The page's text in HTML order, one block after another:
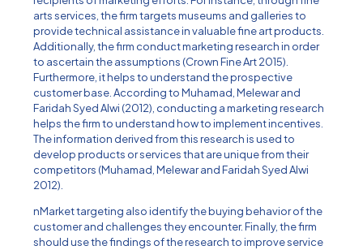
arts services, the firm targets museums and galleries to
provide technical assistance in valuable fine art products.
Additionally, the firm conduct marketing research in order
to ascertain the assumptions (Crown Fine Art 2015).
Furthermore, it helps to understand the prospective
customer base. According to Muhamad, Melewar and
Faridah Syed Alwi (2012), conducting a marketing research
helps the firm to understand how to implement incentives.
The information derived from this research is used to
develop products or services that are unique from their
competitors (Muhamad, Melewar and Faridah Syed Alwi
2012).
nMarket targeting also identify the buying behavior of the
customer and challenges they encounter. Finally, the firm
should use the findings of the research to improve service